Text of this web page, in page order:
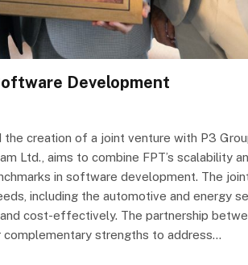
Development
creation of a joint venture with P3
Ltd., aims to combine FPT’s scalability
in software development. The
including the automotive and energy
cost-effectively. The partnership
complementary strengths to address…